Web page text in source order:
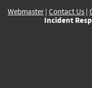
Webmaster| Contact Us |
Incident